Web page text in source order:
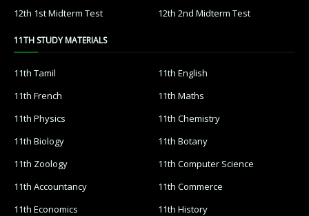
12th 1st Midterm Test
12th 2nd Midterm Test
11TH STUDY MATERIALS
11th Tamil
11th English
11th French
11th Maths
11th Physics
11th Chemistry
11th Biology
11th Botany
11th Zoology
11th Computer Science
11th Accountancy
11th Commerce
11th Economics
11th History